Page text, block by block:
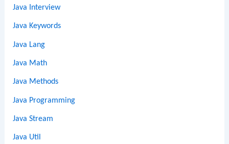
Java Interview
Java Keywords
Java Lang
Java Math
Java Methods
Java Programming
Java Stream
Java Util